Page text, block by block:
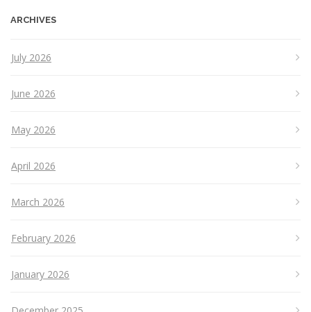
ARCHIVES
July 2026
June 2026
May 2026
April 2026
March 2026
February 2026
January 2026